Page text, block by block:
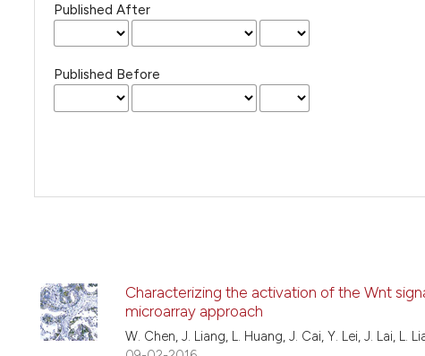
Published After
Published Before
Characterizing the activation of the Wnt
microarray approach
W. Chen, J. Liang, L. Huang, J. Cai, Y. Lei, J. Lai, L.